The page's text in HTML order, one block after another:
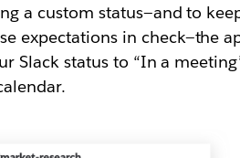
a custom status—and to
expectations in check—the
Slack status to “In a